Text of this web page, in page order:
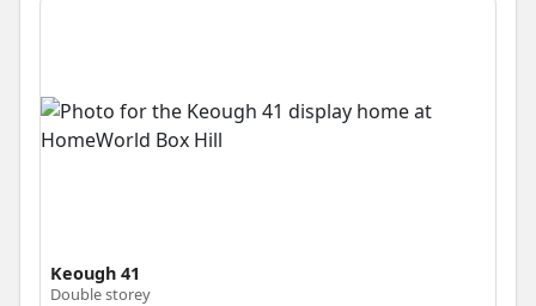
Keough 41
Double storey